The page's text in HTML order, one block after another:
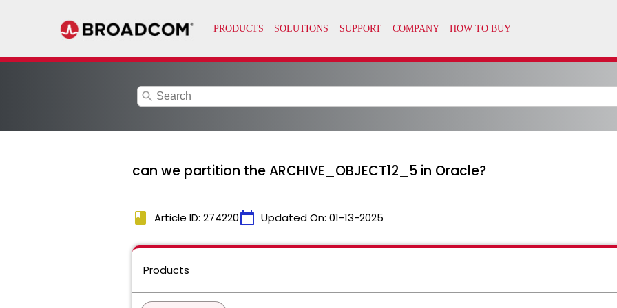
search
can we partition the ARCHIVE_OBJECT12_5 in Oracle?
book Article ID: 274220calendar_today Updated On: 01-13-2025
Products